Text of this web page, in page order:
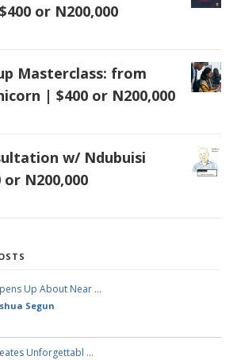
or N200,000
Masterclass: from
| $400 or N200,000
w/ Ndubuisi
N200,000
Up About Near …
Segun
Unforgettabl …